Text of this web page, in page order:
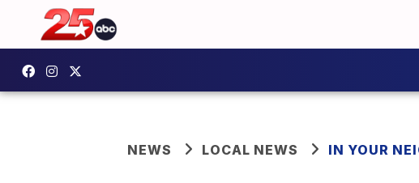
NEWS LOCAL NEWS IN YOUR